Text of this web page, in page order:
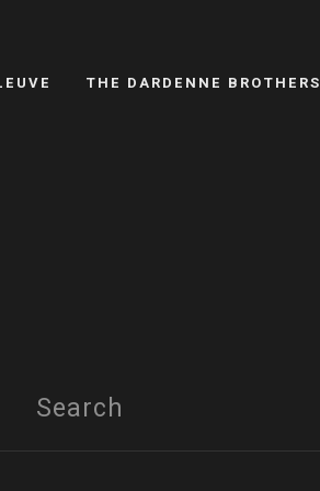
THE DARDENNE BROTHERS